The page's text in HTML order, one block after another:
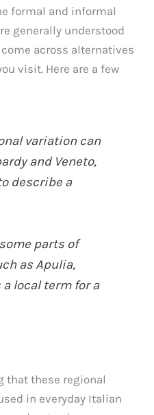
formal and informal
generally understood
across alternatives
visit. Here are a few
variation can
and Veneto,
describe a
parts of
as Apulia,
a local term for a
that these regional
in everyday Italian